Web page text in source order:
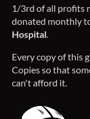
1/3rd of all profits
donated monthly
Hospital.
Every copy of this
Copies so that
can't afford it.